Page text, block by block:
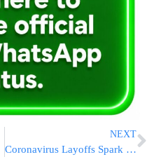
NEXT
Coronavirus Layoffs Spark Surge In State Jobless Claims